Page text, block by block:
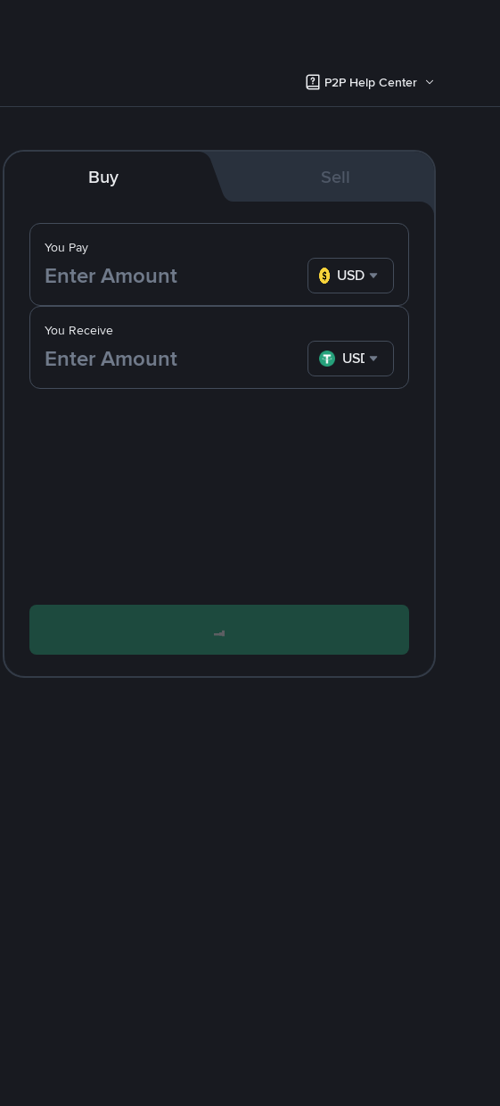
P2P Help Center
Buy Sell
You Pay
USD
You Receive
USDT